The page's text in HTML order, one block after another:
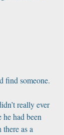
find someone.
really ever
he had been
as a